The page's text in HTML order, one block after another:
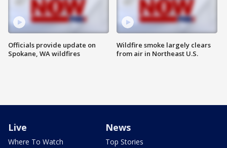
Officials provide update on
Spokane, WA wildfires
Wildfire smoke largely clears
from air in Northeast U.S.
Live
Where To Watch
News
Top Stories